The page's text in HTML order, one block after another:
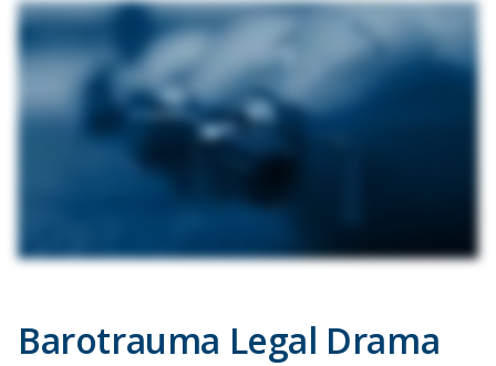
Barotrauma Legal Drama